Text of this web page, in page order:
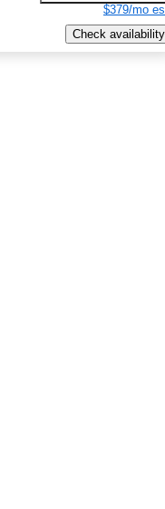
$379/mo
Check availability